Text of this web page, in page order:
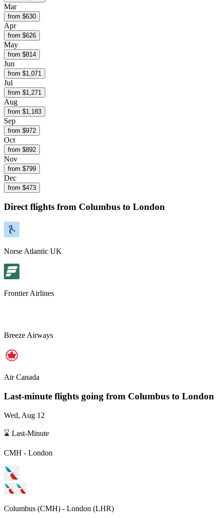
Mar
from $630
Apr
from $626
May
from $814
Jun
from $1,071
Jul
from $1,271
Aug
from $1,183
Sep
from $972
Oct
from $892
Nov
from $799
Dec
from $473
Direct flights from Columbus to London
Norse Atlantic UK
Frontier Airlines
Breeze Airways
Air Canada
Last-minute flights going from Columbus to London
Wed, Aug 12
⌛ Last-Minute
CMH - London
Columbus (CMH) - London (LHR)